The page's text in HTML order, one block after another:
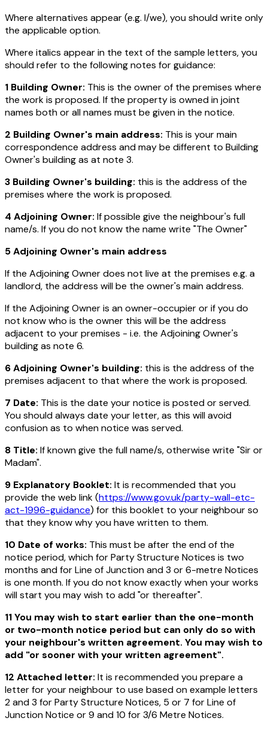
Where alternatives appear (e.g. I/we), you should write only
the applicable option.
Where italics appear in the text of the sample letters, you
should refer to the following notes for guidance:
1 Building Owner: This is the owner of the premises where
the work is proposed. If the property is owned in joint
names both or all names must be given in the notice.
2 Building Owner's main address: This is your main
correspondence address and may be different to Building
Owner's building as at note 3.
3 Building Owner's building: this is the address of the
premises where the work is proposed.
4 Adjoining Owner: If possible give the neighbour's full
name/s. If you do not know the name write "The Owner"
5 Adjoining Owner's main address
If the Adjoining Owner does not live at the premises e.g. a
landlord, the address will be the owner's main address.
If the Adjoining Owner is an owner-occupier or if you do
not know who is the owner this will be the address
adjacent to your premises - i.e. the Adjoining Owner's
building as note 6.
6 Adjoining Owner's building: this is the address of the
premises adjacent to that where the work is proposed.
7 Date: This is the date your notice is posted or served.
You should always date your letter, as this will avoid
confusion as to when notice was served.
8 Title: If known give the full name/s, otherwise write "Sir or
Madam".
9 Explanatory Booklet: It is recommended that you
provide the web link (https://www.gov.uk/party-wall-etc-
act-1996-guidance) for this booklet to your neighbour so
that they know why you have written to them.
10 Date of works: This must be after the end of the
notice period, which for Party Structure Notices is two
months and for Line of Junction and 3 or 6-metre Notices
is one month. If you do not know exactly when your works
will start you may wish to add "or thereafter".
11 You may wish to start earlier than the one-month
or two-month notice period but can only do so with
your neighbour's written agreement. You may wish to
add "or sooner with your written agreement".
12 Attached letter: It is recommended you prepare a
letter for your neighbour to use based on example letters
2 and 3 for Party Structure Notices, 5 or 7 for Line of
Junction Notice or 9 and 10 for 3/6 Metre Notices.